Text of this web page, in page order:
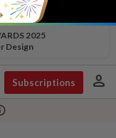
2025
Design
Subscriptions person